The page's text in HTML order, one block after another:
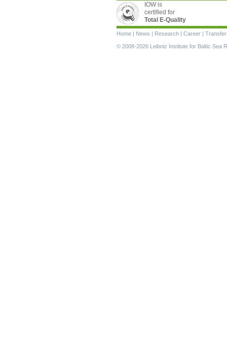
IOW is
certified for
Total E-Quality
Skip
navigation
Home | News | Research | Career | Transfer
© 2008-2026 Leibniz Institute for Baltic Sea